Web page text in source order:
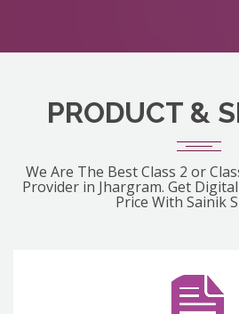
PRODUCT &
We Are The Best Class 2 or
Provider in Jhargram. Get
Price With Sainik